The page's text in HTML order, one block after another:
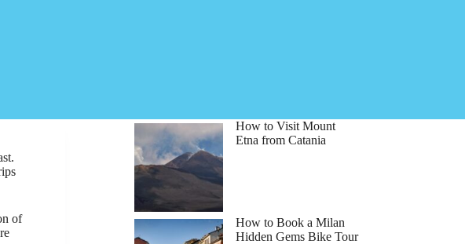
of
How to Visit Mount
Etna from Catania
How to Book a Milan
Hidden Gems Bike Tour